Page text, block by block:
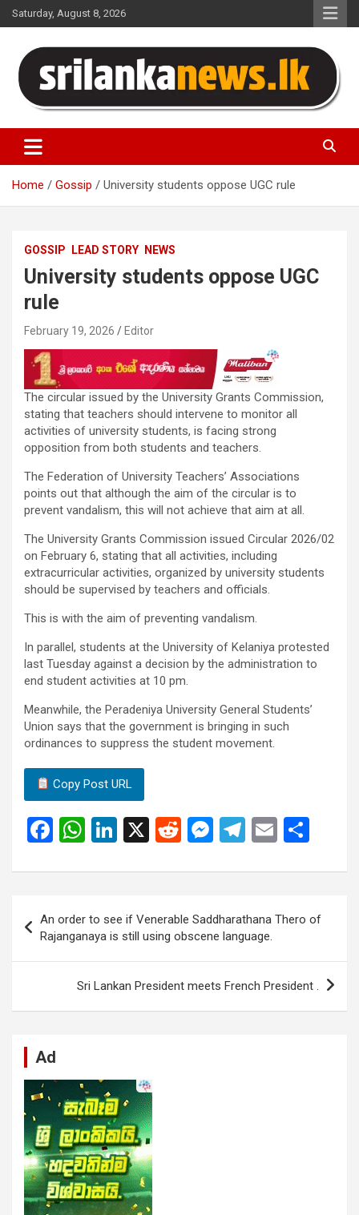
Skip
to
Saturday, August 8, 2026
Sri Lanka News
Home Gossip University students oppose UGC rule
GOSSIP LEAD STORY NEWS
University students oppose UGC
rule
February 19, 2026 Editor
The circular issued by the University Grants Commission,
stating that teachers should intervene to monitor all
activities of university students, is facing strong
opposition from both students and teachers.
The Federation of University Teachers’ Associations
points out that although the aim of the circular is to
prevent vandalism, this will not achieve that aim at all.
The University Grants Commission issued Circular 2026/02
on February 6, stating that all activities, including
extracurricular activities, organized by university students
should be supervised by teachers and officials.
This is with the aim of preventing vandalism.
In parallel, students at the University of Kelaniya protested
last Tuesday against a decision by the administration to
end student activities at 10 pm.
Meanwhile, the Peradeniya University General Students’
Union says that the government is bringing in such
ordinances to suppress the student movement.
Copy Post URL
F
ce
o
o
W
at
A
p
p
Li
ke
dI
n
X
R
d
di
t
M
se
n
g
er
T
e
gr
a
m
E
ail ar
e
navigation
An order to see if Venerable Saddharathana Thero of
Rajanganaya is still using obscene language.
Sri Lankan President meets French President .
Ad